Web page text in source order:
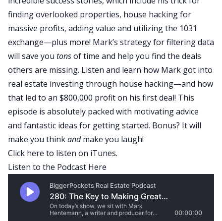
finding overlooked properties, house hacking for
massive profits, adding value and utilizing the 1031
exchange—plus more! Mark’s strategy for filtering data
will save you tonsof time and help you find the deals
others are missing. Listen and learn how Mark got into
real estate investing through house hacking—and how
that led to an $800,000 profit on his first deal! This
episode is absolutely packed with motivating advice
and fantastic ideas for getting started. Bonus? It will
make you thinkandmake you laugh!
Click here to listen on iTunes.
Listen to the Podcast Here